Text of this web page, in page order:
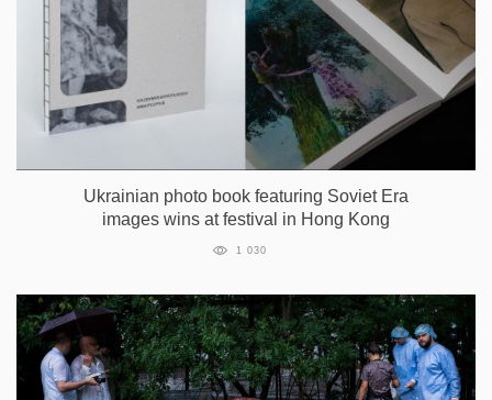
Ukrainian photo book featuring Soviet Era
images wins at festival in Hong Kong
1 030